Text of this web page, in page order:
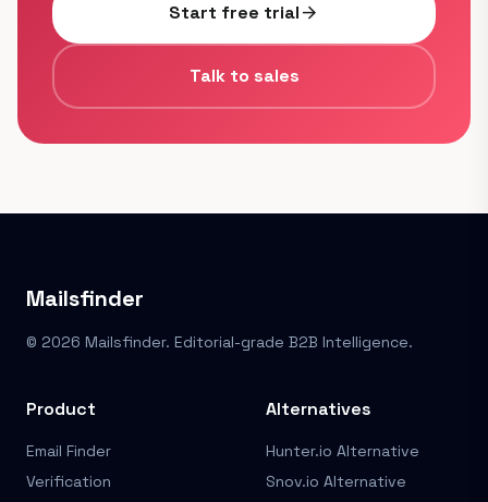
Start free trialarrow_forward
Talk to sales
Mailsfinder
© 2026 Mailsfinder. Editorial-grade B2B Intelligence.
Product
Email Finder
Verification
Alternatives
Hunter.io Alternative
Snov.io Alternative